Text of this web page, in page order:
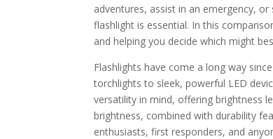
adventures, assist in an emergency,
flashlight is essential. In this
and helping you decide which might
Flashlights have come a long way
torchlights to sleek, powerful LED
versatility in mind, offering brightness
brightness, combined with durability
enthusiasts, first responders, and